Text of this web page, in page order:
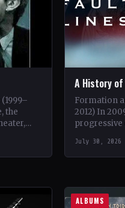
the
A History
Formation
2012) In
music scene
trio,
July 30, 2026
ALBUMS